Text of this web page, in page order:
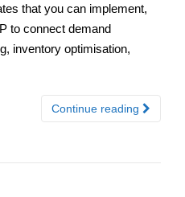
that you can implement,
to connect demand
inventory optimisation,
Continue reading